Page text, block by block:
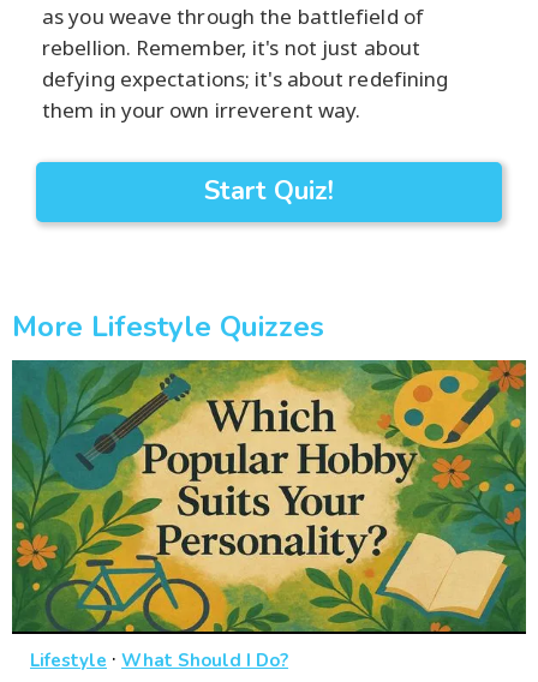
as you weave through the battlefield of
rebellion. Remember, it's not just about
defying expectations; it's about redefining
them in your own irreverent way.
Start Quiz!
More Lifestyle Quizzes
Lifestyle · What Should I Do?